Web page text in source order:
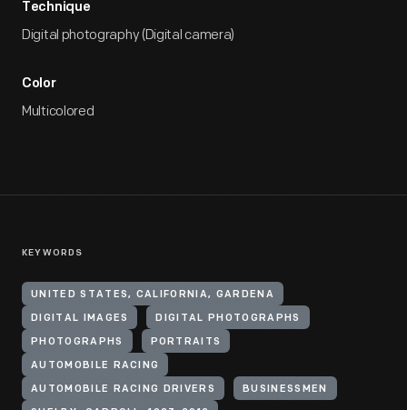
Technique
Digital photography (Digital camera)
Color
Multicolored
KEYWORDS
UNITED STATES, CALIFORNIA, GARDENA
DIGITAL IMAGES DIGITAL PHOTOGRAPHS
PHOTOGRAPHS PORTRAITS
AUTOMOBILE RACING
AUTOMOBILE RACING DRIVERS BUSINESSMEN